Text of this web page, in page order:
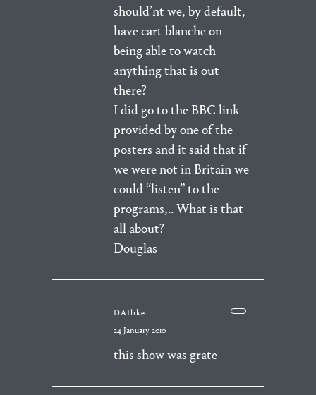
should’nt we, by default,
have cart blanche on
being able to watch
anything that is out
there?
I did go to the BBC link
provided by one of the
posters and it said that if
we were not in Britain we
could “listen” to the
programs,.. What is that
all about?
Douglas
DAIlike
24 January 2010
this show was grate